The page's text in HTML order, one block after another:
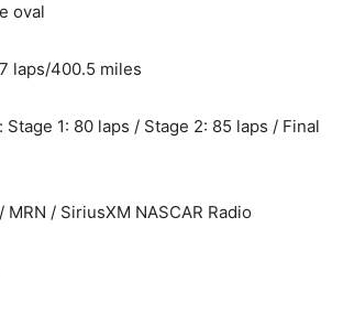
oval
laps/400.5 miles
1: 80 laps / Stage 2: 85 laps / Final
MRN / SiriusXM NASCAR Radio